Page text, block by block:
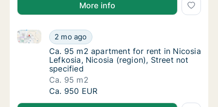
More info
Ca. 95 m2 apartment for rent in Nicosia
2 mo ago
Ca. 95 m2 apartment for rent in Nicosia Lefkosia,
Ca. 95 m2 apartment for rent in Nicosia
Ca. 95 m2 apartment for rent in Nicosia
Lefkosia, Nicosia (region), Street not
specified
Ca. 95 m2
Ca. 95 m2 apartment for rent in Nicosia
Ca. 950 EUR